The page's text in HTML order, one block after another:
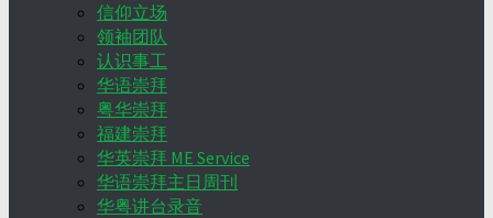
信仰立场
领袖团队
认识事工
华语崇拜
粤华崇拜
福建崇拜
华英崇拜 ME Service
华语崇拜主日周刊
华粤讲台录音